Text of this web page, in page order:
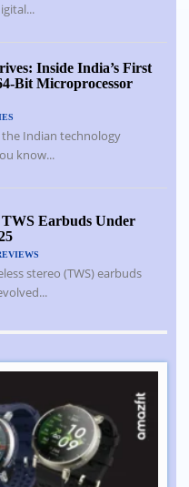
Inside India’s First
Bit Microprocessor
Indian technology
know...
TWS Earbuds Under
stereo (TWS) earbuds